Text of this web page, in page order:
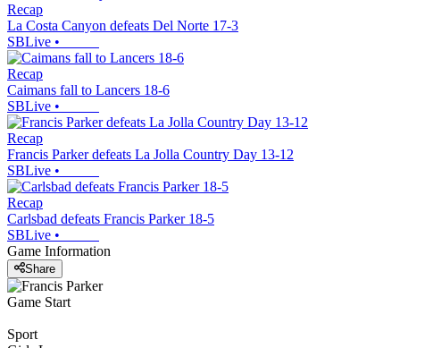
Recap
La Costa Canyon defeats Del Norte 17-3
SBLive •
Recap
Caimans fall to Lancers 18-6
SBLive •
Recap
Francis Parker defeats La Jolla Country Day 13-12
SBLive •
Recap
Carlsbad defeats Francis Parker 18-5
SBLive •
Game Information
Share
Game Start
Sport